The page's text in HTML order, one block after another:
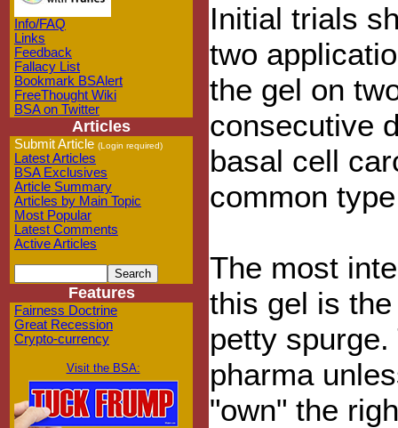
Info/FAQ
Links
Feedback
Fallacy List
Bookmark BSAlert
FreeThought Wiki
BSA on Twitter
Articles
Submit Article (Login required)
Latest Articles
BSA Exclusives
Article Summary
Articles by Main Topic
Most Popular
Latest Comments
Active Articles
Features
Fairness Doctrine
Great Recession
Crypto-currency
Visit the BSA:
Initial trials
two
the gel on
consecutive
basal cell
common
The most
this gel is
petty
pharma
"own" the